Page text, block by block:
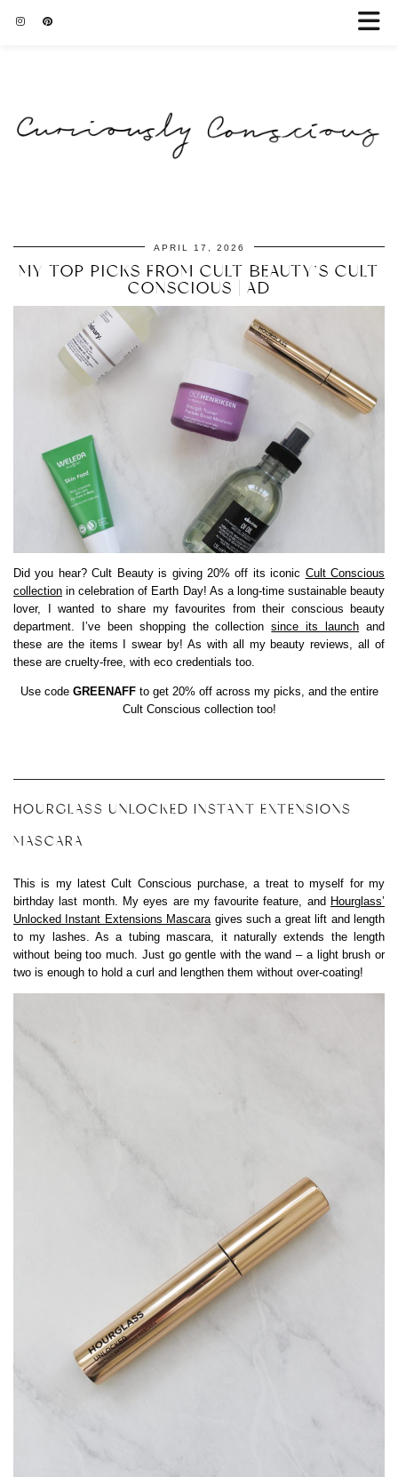
APRIL 17, 2026
MY TOP PICKS FROM CULT BEAUTY’S CULT
CONSCIOUS | AD
Did you hear? Cult Beauty is giving 20% off its iconic Cult Conscious
collection in celebration of Earth Day! As a long-time sustainable beauty
lover, I wanted to share my favourites from their conscious beauty
department. I’ve been shopping the collectionsince its launch and
these are the items I swear by! As with all my beauty reviews, all of
these are cruelty-free, with eco credentials too.
Use code GREENAFFto get 20% off across my picks, and the entire
Cult Conscious collection too!
HOURGLASS UNLOCKED INSTANT EXTENSIONS
MASCARA
This is my latest Cult Conscious purchase, a treat to myself for my
birthday last month. My eyes are my favourite feature, and Hourglass’
Unlocked Instant Extensions Mascaragives such a great lift and length
to my lashes. As a tubing mascara, it naturally extends the length
without being too much. Just go gentle with the wand – a light brush or
two is enough to hold a curl and lengthen them without over-coating!